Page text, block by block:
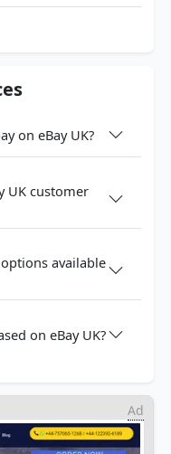
on eBay UK?
UK customer
available
on eBay UK?
Ad